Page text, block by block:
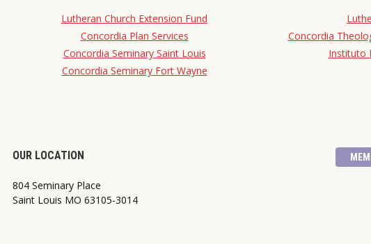
Lutheran Church Extension Fund
Concordia Plan Services
Concordia Seminary Saint Louis
Concordia Seminary Fort Wayne
Concordia
Instituto
OUR LOCATION
804 Seminary Place
Saint Louis MO 63105-3014